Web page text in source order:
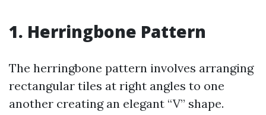
1. Herringbone Pattern
The herringbone pattern involves arranging
rectangular tiles at right angles to one
another creating an elegant “V” shape.